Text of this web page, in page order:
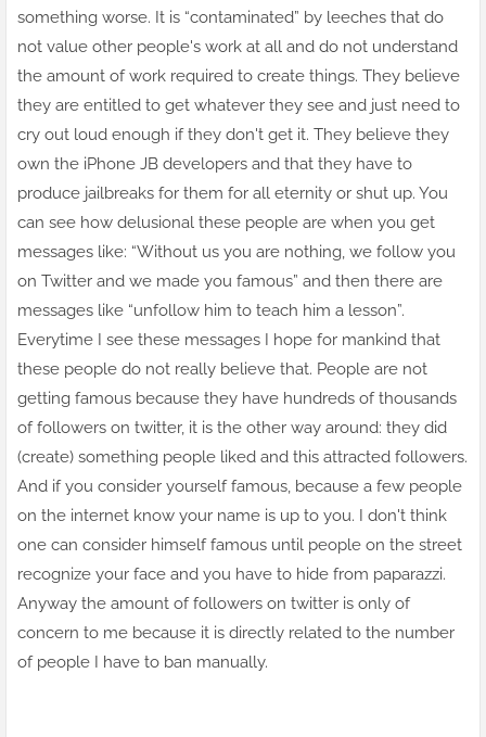
something worse. It is “contaminated” by leeches that do
not value other people's work at all and do not understand
the amount of work required to create things. They believe
they are entitled to get whatever they see and just need to
cry out loud enough if they don't get it. They believe they
own the iPhone JB developers and that they have to
produce jailbreaks for them for all eternity or shut up. You
can see how delusional these people are when you get
messages like: “Without us you are nothing, we follow you
on Twitter and we made you famous” and then there are
messages like “unfollow him to teach him a lesson”.
Everytime I see these messages I hope for mankind that
these people do not really believe that. People are not
getting famous because they have hundreds of thousands
of followers on twitter, it is the other way around: they did
(create) something people liked and this attracted followers.
And if you consider yourself famous, because a few people
on the internet know your name is up to you. I don't think
one can consider himself famous until people on the street
recognize your face and you have to hide from paparazzi.
Anyway the amount of followers on twitter is only of
concern to me because it is directly related to the number
of people I have to ban manually.